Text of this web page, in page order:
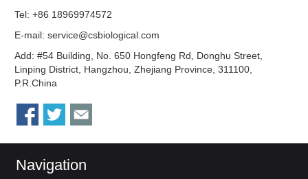
Tel: +86 18969974572
E-mail:service@csbiological.com
Add: #54 Building, No. 650 Hongfeng Rd, Donghu Street,
Linping District, Hangzhou, Zhejiang Province, 311100,
P.R.China
Navigation